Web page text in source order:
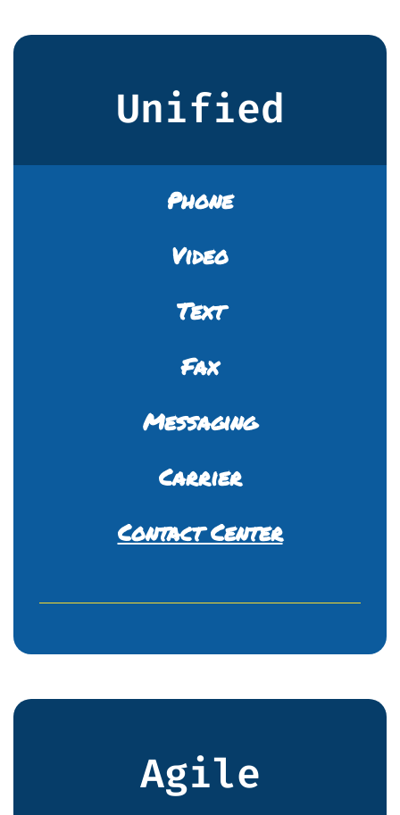
Unified
Phone
Video
Text
Fax
Messaging
Carrier
Contact Center
Agile